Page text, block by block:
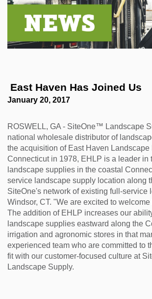
East Haven Has Joined Us
January 20, 2017
ROSWELL, GA - SiteOne™ Landscape
national wholesale distributor of
the acquisition of East Haven
Connecticut in 1978, EHLP is a leader in
landscape supplies in the coastal
service landscape supply location along
SiteOne's network of existing full-service
Windsor, CT. "We are excited to
The addition of EHLP increases our
landscape supplies eastward along the
irrigation and agronomic stores in that
experienced team who are committed to
fit with our customer-focused culture at
Landscape Supply.